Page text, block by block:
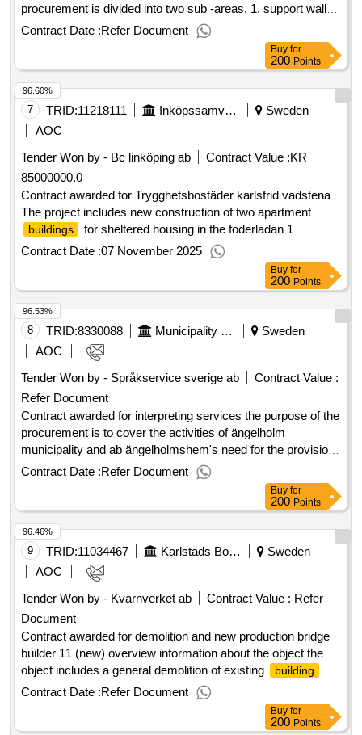
procurement is divided into two sub -areas. 1. support walls
2. edge support and tiles value of the result: winner selection
:07/05/2025 lot-0002:title: edge support and plates lot-
0002:beschreibung: the procurement includes soil and
concrete products. the procurement is divided into two sub -
areas. 1. support walls 2. edge support and tiles .land and
concrete products
Contract Date :Refer Document
Buy for
200 Points
7 TRID:11218111 Inköpssamverkan Motala
Sweden
AOC
Tender Won by - Bc linköping ab
Contract Value :KR
85000000.0
Contract awarded for Trygghetsbostäder karlsfrid vadstena
The project includes new construction of two apartment
buildings
for sheltered housing in the foderladan 1
neighborhood in vadstena. the plot is located to the north in
the new area of ??karlsfrid. Estimated value 85 000 000 sek
Contract Date :07 November 2025
96.60%
Buy for
200 Points
8 TRID:8330088 Municipality Of ängelholm
Sweden
AOC
Tender Won by - Språkservice sverige ab
Contract Value :
Refer Document
Contract awarded for interpreting services the purpose of the
procurement is to cover the activities of ängelholm
municipality and ab ängelholmshem's need for the provision
of interpreters for distance and contact interpreting to and
from the swedish language, including emergency
interpreting. the scope includes mediation services,
administration and coordination of assignments. value of the
result: winner selection date : 18/09/2024 date of conclusion
of the contract :19/09/2024 offizielle bezeichnung: digital
interpretations scandinavia ab registrierungsnummer:
559032-5394 postanschrift: pustegränd 3 stadt: stockholm
postleitzahl: 11820 land: schweden e-mail:
leyla@digitaltolk.se telefon: 0704830100 rollen dieser
organisation: , offizielle bezeichnung: semantix tolkjouren ab
registrierungsnummer: 556526-2630 postanschrift: box
10059 stadt: stockholm postleitzahl: 100 55 land: schweden
e-mail: upphandling.tolkjouren@semantix.com telefon: 070
760 41 33 rollen dieser organisation: , offizielle bezeichnung:
språkservice sverige ab registrierungsnummer: 556629-
Contract Date :Refer Document
96.53%
Buy for
200 Points
9 TRID:11034467 Karlstads Bostads Ab
Sweden
AOC
Tender Won by - Kvarnverket ab
Contract Value : Refer
Document
Contract awarded for demolition and new production bridge
builder 11 (new) overview information about the object the
object includes a general demolition of existing
building
and environmental station as well as new construction of
. home service premises are built on
the entrance floor with above apartments on five levels and a
Contract Date :Refer Document
96.46%
Buy for
200 Points